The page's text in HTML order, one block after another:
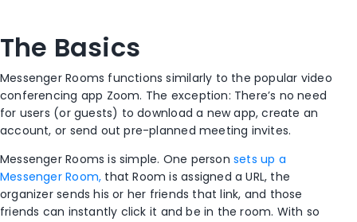
The Basics
Messenger Rooms functions similarly to the popular video
conferencing app Zoom. The exception: There’s no need
for users (or guests) to download a new app, create an
account, or send out pre-planned meeting invites.
Messenger Rooms is simple. One person sets up a
Messenger Room, that Room is assigned a URL, the
organizer sends his or her friends that link, and those
friends can instantly click it and be in the room. With so